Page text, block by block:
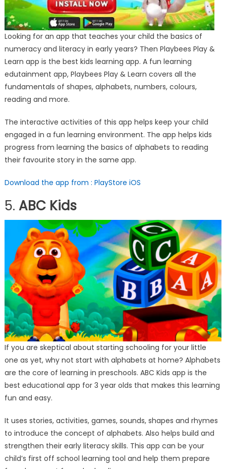
Looking for an app that teaches your child the basics of
numeracy and literacy in early years? Then Playbees Play &
Learn app is the best kids learning app. A fun learning
edutainment app, Playbees Play & Learn covers all the
fundamentals of shapes, alphabets, numbers, colours,
reading and more.
The interactive activities of this app helps keep your child
engaged in a fun learning environment. The app helps kids
progress from learning the basics of alphabets to reading
their favourite story in the same app.
Download the app from : PlayStore iOS
5. ABC Kids
If you are skeptical about starting schooling for your little
one as yet, why not start with alphabets at home? Alphabets
are the core of learning in preschools. ABC Kids app is the
best educational app for 3 year olds that makes this learning
fun and easy.
It uses stories, activities, games, sounds, shapes and rhymes
to introduce the concept of alphabets. Also helps build and
strengthen their early literacy skills. This app can be your
child’s first off school learning tool and help them prepare